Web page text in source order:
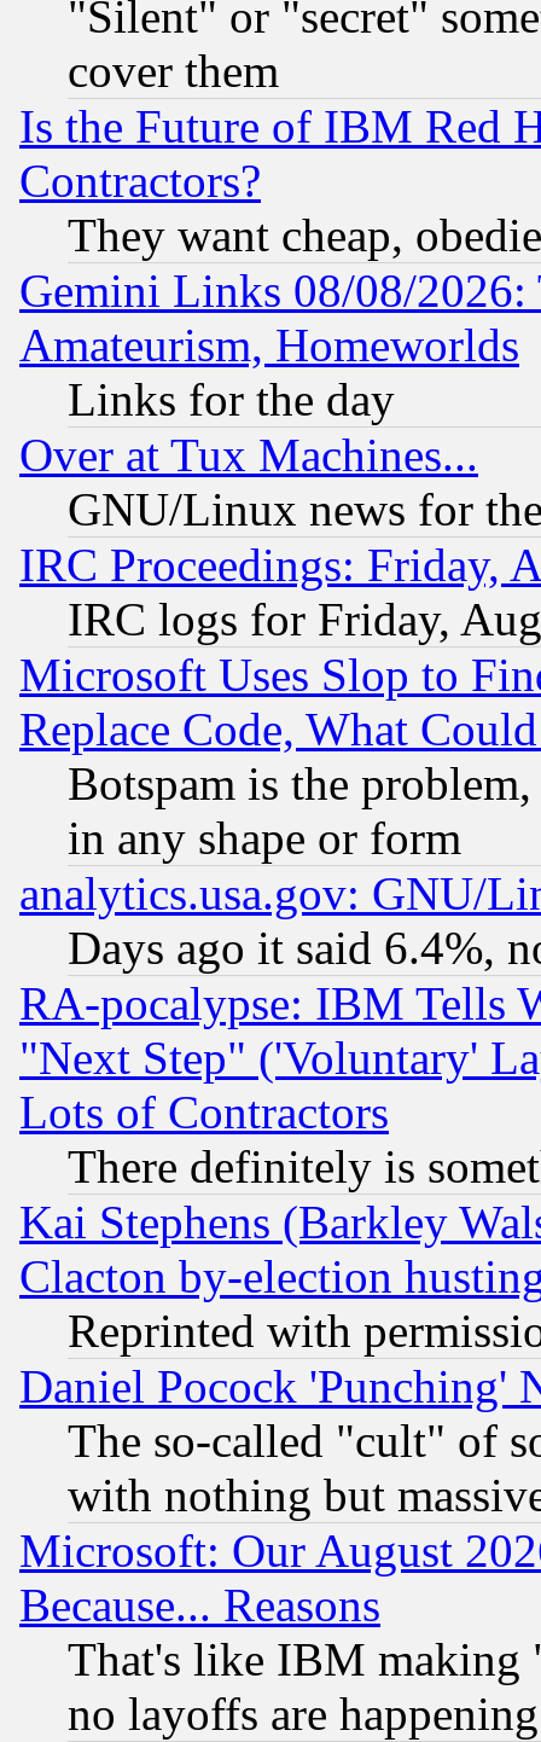
"Silent" or "secret"
cover them
Is the Future of IBM Red
Contractors?
They want cheap,
Gemini Links 08/08/
Amateurism, Homeworlds
Links for the day
Over at Tux Machines...
GNU/Linux news for
IRC Proceedings: Friday,
IRC logs for Friday,
Microsoft Uses Slop to
Replace Code, What
Botspam is the
in any shape or form
analytics.usa.gov: GNU/
Days ago it said 6.4%,
RA-pocalypse: IBM Tells
"Next Step" ('Voluntary'
Lots of Contractors
There definitely is
Kai Stephens (Barkley
Clacton by-election
Reprinted with
Daniel Pocock 'Punching'
The so-called "cult" of
with nothing but
Microsoft: Our August
Because... Reasons
That's like IBM making
no layoffs are happening